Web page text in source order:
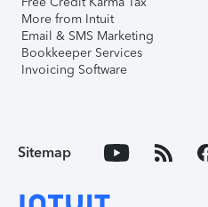
More from Intuit
Email & SMS Marketing
Bookkeeper Services
Invoicing Software
Sitemap